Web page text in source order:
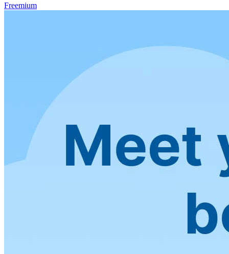
Freemium